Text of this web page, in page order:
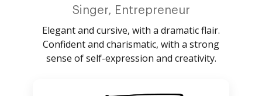
Singer, Entrepreneur
Elegant and cursive, with a dramatic flair.
Confident and charismatic, with a strong
sense of self-expression and creativity.